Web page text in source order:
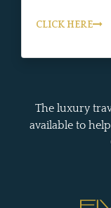
CLICK HERE
The luxury
available to